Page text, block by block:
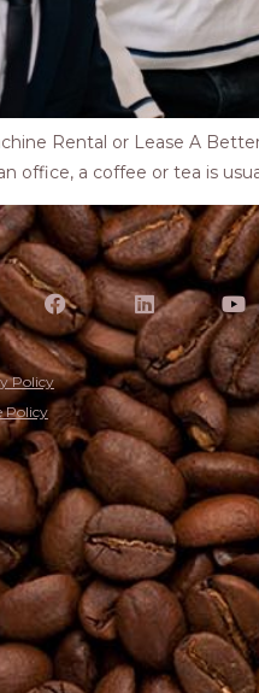
Rental or Lease A
office, a coffee or tea is
Policy
Policy